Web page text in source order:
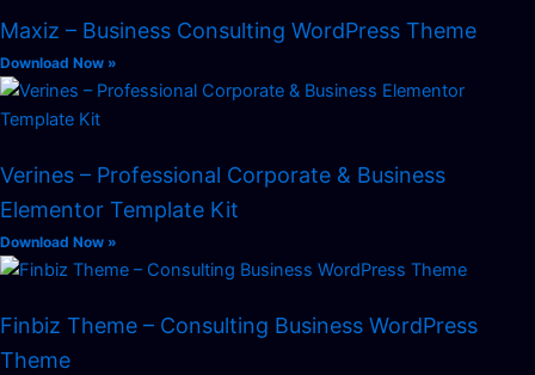
Maxiz – Business Consulting WordPress Theme
Download Now »
Verines – Professional Corporate & Business
Elementor Template Kit
Download Now »
Finbiz Theme – Consulting Business WordPress
Theme